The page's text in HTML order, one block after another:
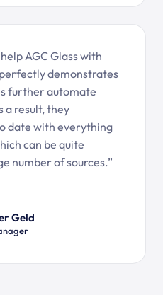
AGC Glass with
demonstrates
further automate
a result, they
date with everything
can be quite
number of sources.”
Geld